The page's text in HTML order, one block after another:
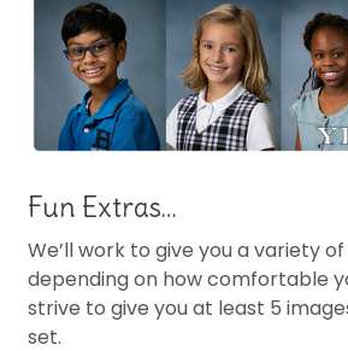
Fun Extras…
We’ll work to give you a variety
depending on how comfortable
strive to give you at least 5
set.